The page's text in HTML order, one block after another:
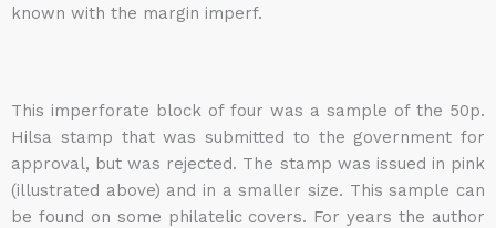
known with the margin imperf.
This imperforate block of four was a sample of the 50p.
Hilsa stamp that was submitted to the government for
approval, but was rejected. The stamp was issued in pink
(illustrated above) and in a smaller size. This sample can
be found on some philatelic covers. For years the author